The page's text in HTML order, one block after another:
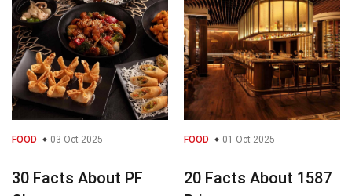
FOOD 03 Oct 2025
30 Facts About PF
FOOD 01 Oct 2025
20 Facts About 1587